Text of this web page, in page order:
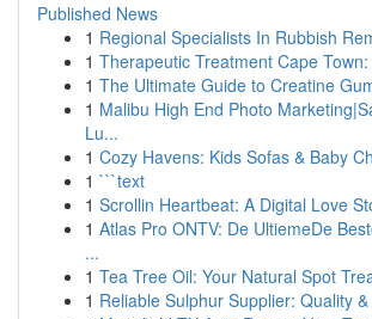
Published News
1 Regional Specialists In Rubbish
1 Therapeutic Treatment Cape
1 The Ultimate Guide to Creatine
1 Malibu High End Photo
Lu...
1 Cozy Havens: Kids Sofas & Baby
1 ```text
1 Scrollin Heartbeat: A Digital Love
1 Atlas Pro ONTV: De UltiemeDe
...
1 Tea Tree Oil: Your Natural Spot
1 Reliable Sulphur Supplier: Quality